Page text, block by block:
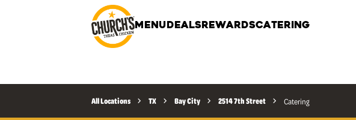
MENU DEALS REWARDSCATERING
All Locations TX Bay City 2514 7th Street Catering